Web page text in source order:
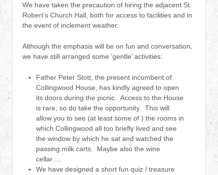
We have taken the precaution of hiring the adjacent St.
Robert’s Church Hall, both for access to facilities and in
the event of inclement weather.
Although the emphasis will be on fun and conversation,
we have still arranged some ‘gentle’ activities:
Father Peter Stott, the present incumbent of
Collingwood House, has kindly agreed to open
its doors during the picnic. Access to the House
is rare, so do take the opportunity. This will
allow you to see (at least some of ) the rooms in
which Collingwood all too briefly lived and see
the window by which he sat and watched the
passing milk carts. Maybe also the wine
cellar….
We have designed a short fun quiz / treasure